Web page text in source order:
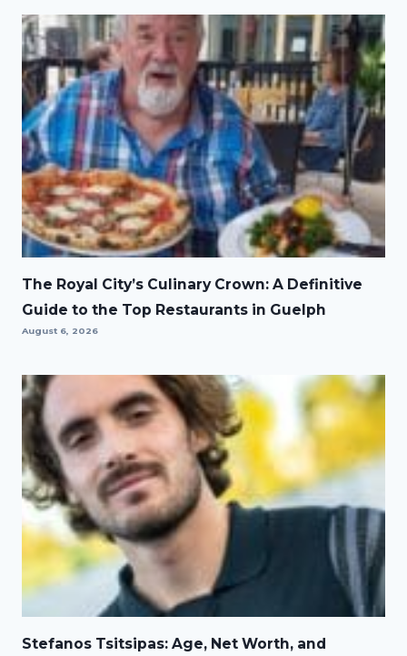
The Royal City’s Culinary Crown: A Definitive
Guide to the Top Restaurants in Guelph
August 6, 2026
Stefanos Tsitsipas: Age, Net Worth, and